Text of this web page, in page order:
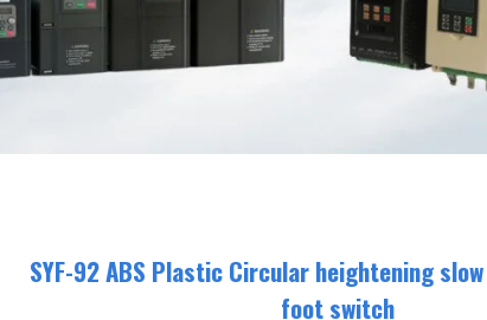
SYF-92 ABS Plastic Circular heightening
foot switch